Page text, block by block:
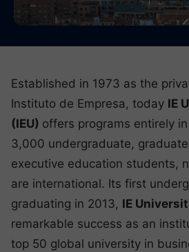
Established in 1973 as the
Instituto de Empresa, today IE
(IEU) offers programs entirely
3,000 undergraduate,
executive education students,
are international. Its first
graduating in 2013, IE
remarkable success as an
top 50 global university in